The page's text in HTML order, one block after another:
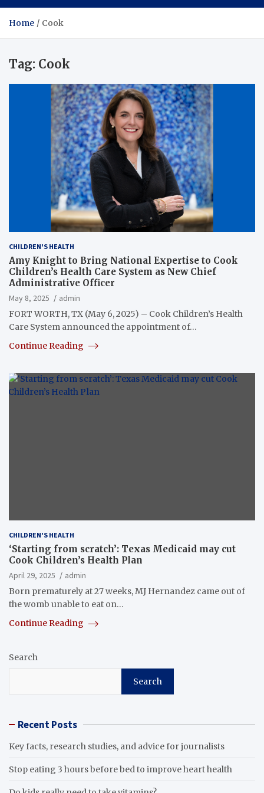
Home Cook
Tag: Cook
CHILDREN'S HEALTH
Amy Knight to Bring National Expertise to Cook
Children’s Health Care System as New Chief
Administrative Officer
May 8, 2025
admin
FORT WORTH, TX (May 6, 2025) – Cook Children’s Health
Care System announced the appointment of…
Continue Reading
CHILDREN'S HEALTH
‘Starting from scratch’: Texas Medicaid may cut
Cook Children’s Health Plan
April 29, 2025
admin
Born prematurely at 27 weeks, MJ Hernandez came out of
the womb unable to eat on…
Continue Reading
Search
Search
Recent Posts
Key facts, research studies, and advice for journalists
Stop eating 3 hours before bed to improve heart health